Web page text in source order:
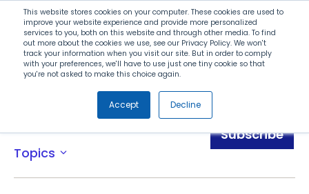
This website stores cookies on your computer. These cookies are used to
improve your website experience and provide more personalized
services to you, both on this website and through other media. To find
out more about the cookies we use, see our Privacy Policy. We won't
track your information when you visit our site. But in order to comply
with your preferences, we'll have to use just one tiny cookie so that
you're not asked to make this choice again.
Accept Decline
Search
Menu
Topics expand_more
Subscribe